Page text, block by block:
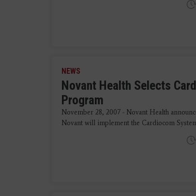
NEWS
Novant Health Selects
Program
November 28, 2007 - Novant Health
Novant will implement the Cardiocom